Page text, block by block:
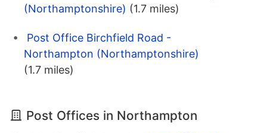
(Northamptonshire) (1.7 miles)
Post Office Birchfield Road -
Northampton (Northamptonshire)
(1.7 miles)
Post Offices in Northampton